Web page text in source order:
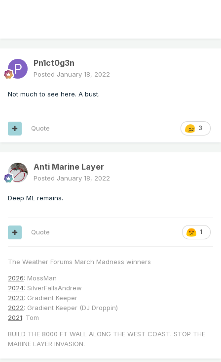
Pn1ct0g3n
Posted January 18, 2022
Not much to see here. A bust.
3
Quote
Anti Marine Layer
Posted January 18, 2022
Deep ML remains.
1
Quote
The Weather Forums March Madness winners
2026: MossMan
2024: SilverFallsAndrew
2023: Gradient Keeper
2022: Gradient Keeper (DJ Droppin)
2021: Tom
BUILD THE 8000 FT WALL ALONG THE WEST COAST. STOP THE
MARINE LAYER INVASION.